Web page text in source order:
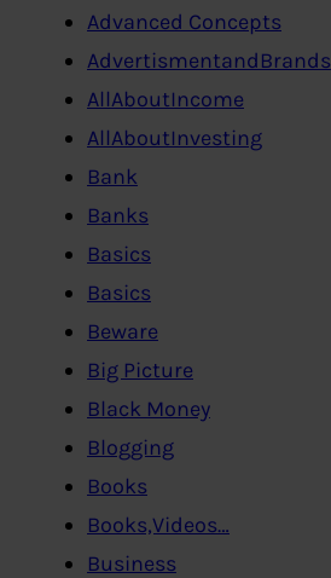
Advanced Concepts
AdvertismentandBrands
AllAboutIncome
AllAboutInvesting
Bank
Banks
Basics
Basics
Beware
Big Picture
Black Money
Blogging
Books
Books,Videos…
Business